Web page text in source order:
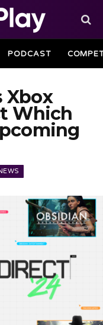
PODCAST
Xbox
Which